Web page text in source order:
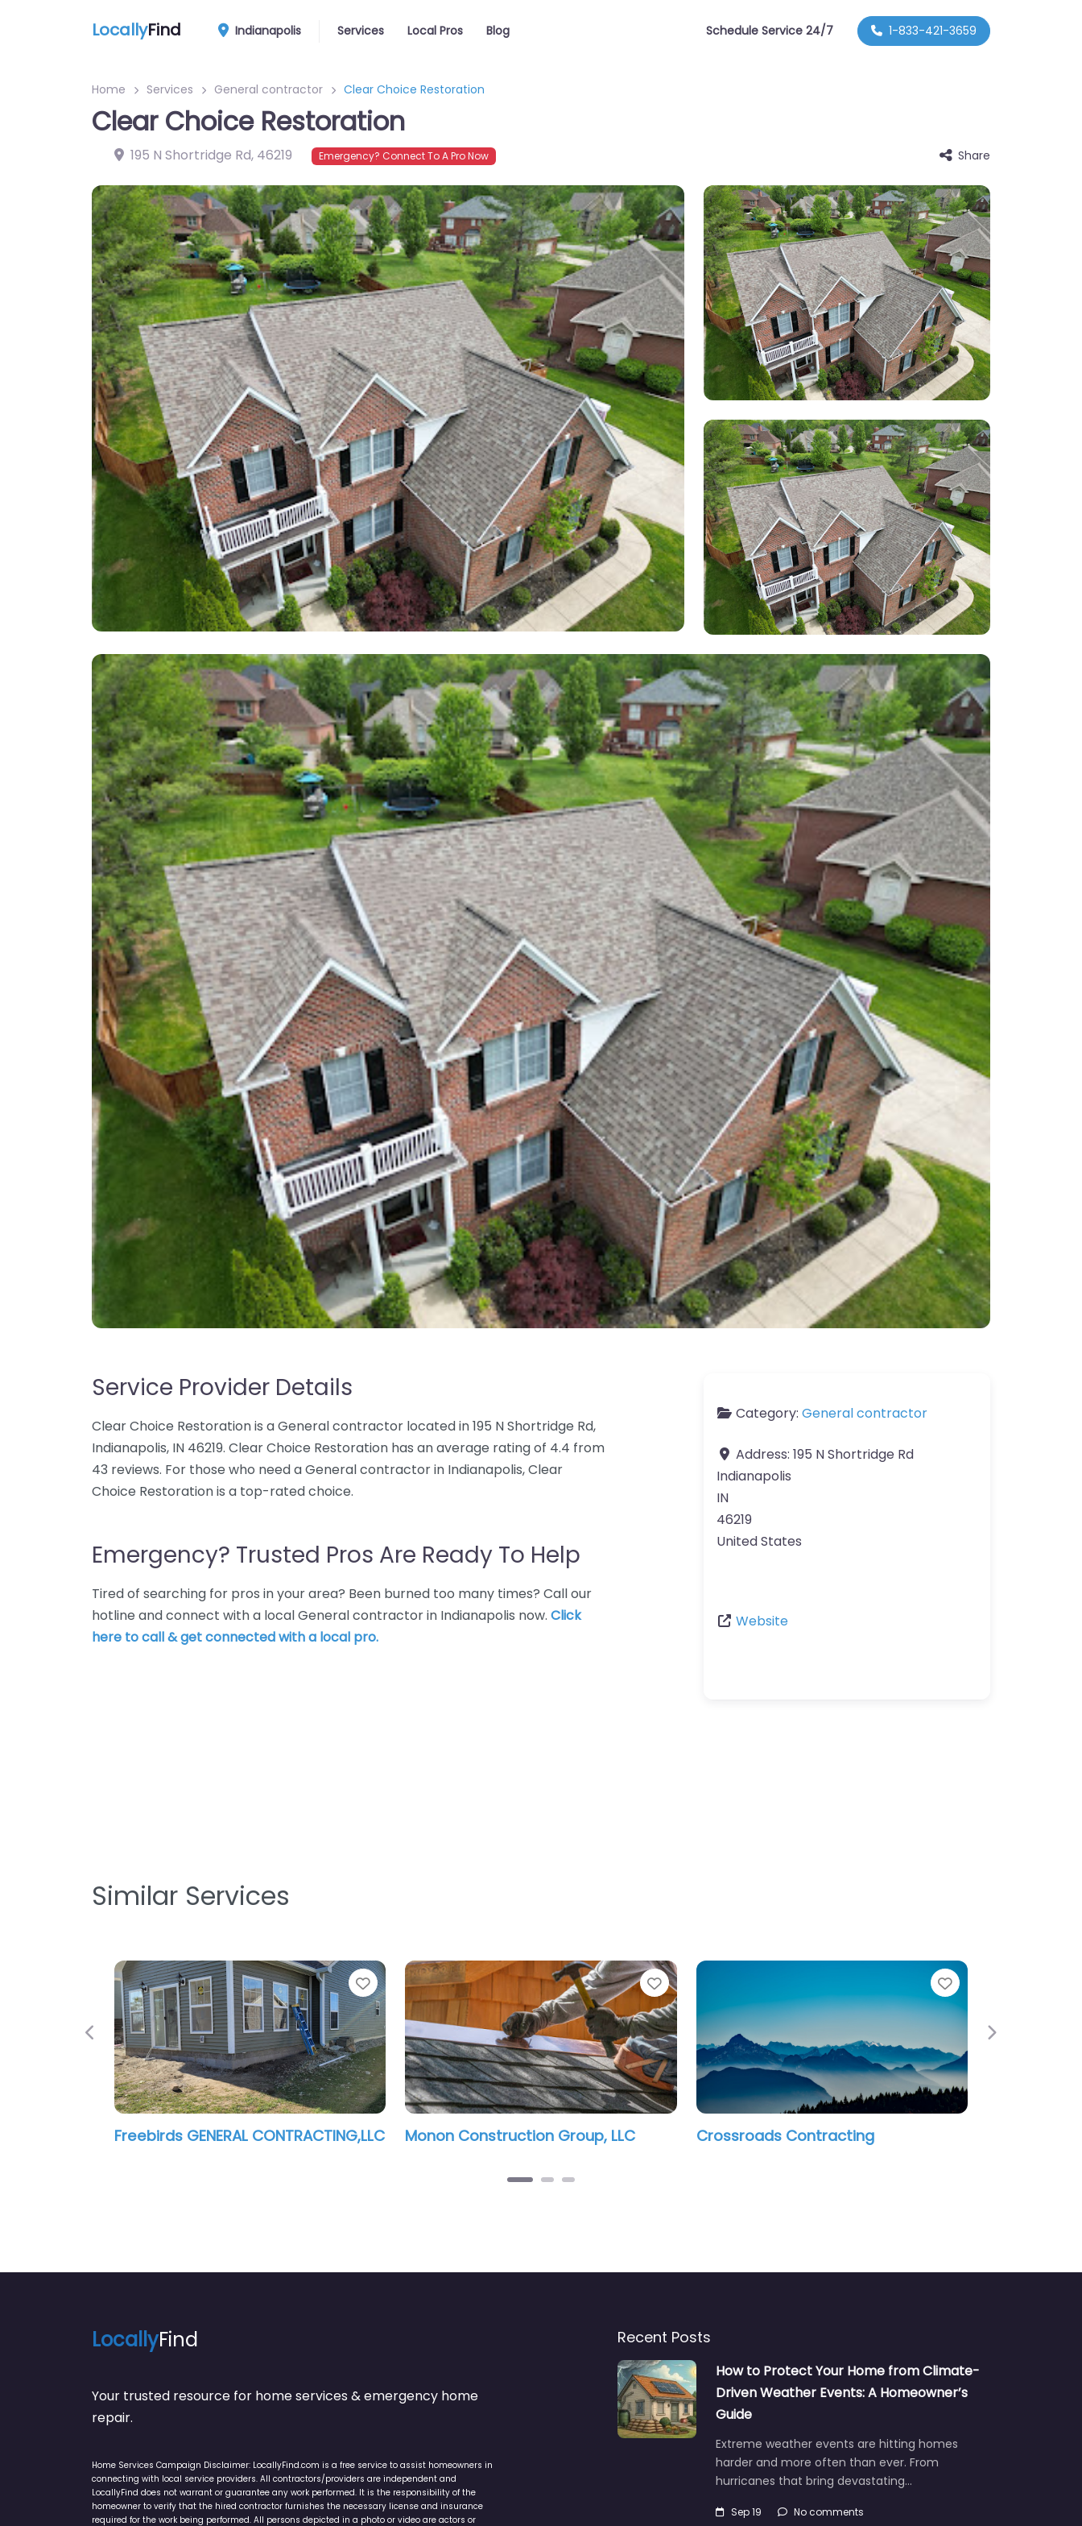
LocallyFind Indianapolis Services Local Pros Blog Schedule Service 24/7 1-833-421-3659
Home Services General contractor Clear Choice Restoration
Clear Choice Restoration
195 N Shortridge Rd, 46219 Emergency? Connect To A Pro Now Share
Service Provider Details
Clear Choice Restoration is a General contractor located in 195 N Shortridge Rd,
Indianapolis, IN 46219. Clear Choice Restoration has an average rating of 4.4 from
43 reviews. For those who need a General contractor in Indianapolis, Clear
Choice Restoration is a top-rated choice.
Emergency? Trusted Pros Are Ready To Help
Tired of searching for pros in your area? Been burned too many times? Call our
hotline and connect with a local General contractor in Indianapolis now. Click
here to call & get connected with a local pro.
Category: General contractor
Address: 195 N Shortridge Rd
Indianapolis
IN
46219
United States
Website
Similar Services
Favorite
Profile Restoration Services LLC
Favorite
Indianapolis Contractor LLC
Favorite
Urban Restoration LLC
Previous Next
LocallyFind
Your trusted resource for home services & emergency home
repair.
Home Services Campaign Disclaimer: LocallyFind.com is a free service to assist homeowners in
connecting with local service providers. All contractors/providers are independent and
LocallyFind does not warrant or guarantee any work performed. It is the responsibility of the
homeowner to verify that the hired contractor furnishes the necessary license and insurance
required for the work being performed. All persons depicted in a photo or video are actors or
Recent Posts
How to Protect Your Home from Climate-
Driven Weather Events: A Homeowner’s
Guide
Extreme weather events are hitting homes
harder and more often than ever. From
hurricanes that bring devastating…
Sep 19 No comments